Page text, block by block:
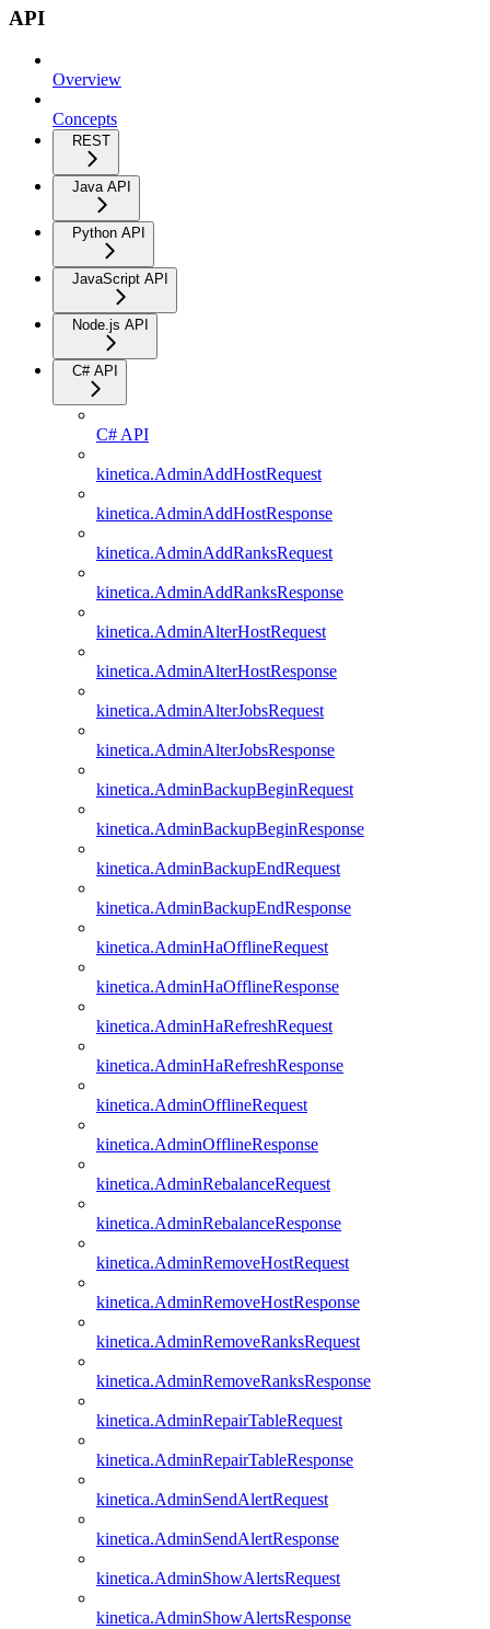
API
Overview
Concepts
REST
Java API
Python API
JavaScript API
Node.js API
C# API
C# API
kinetica.AdminAddHostRequest
kinetica.AdminAddHostResponse
kinetica.AdminAddRanksRequest
kinetica.AdminAddRanksResponse
kinetica.AdminAlterHostRequest
kinetica.AdminAlterHostResponse
kinetica.AdminAlterJobsRequest
kinetica.AdminAlterJobsResponse
kinetica.AdminBackupBeginRequest
kinetica.AdminBackupBeginResponse
kinetica.AdminBackupEndRequest
kinetica.AdminBackupEndResponse
kinetica.AdminHaOfflineRequest
kinetica.AdminHaOfflineResponse
kinetica.AdminHaRefreshRequest
kinetica.AdminHaRefreshResponse
kinetica.AdminOfflineRequest
kinetica.AdminOfflineResponse
kinetica.AdminRebalanceRequest
kinetica.AdminRebalanceResponse
kinetica.AdminRemoveHostRequest
kinetica.AdminRemoveHostResponse
kinetica.AdminRemoveRanksRequest
kinetica.AdminRemoveRanksResponse
kinetica.AdminRepairTableRequest
kinetica.AdminRepairTableResponse
kinetica.AdminSendAlertRequest
kinetica.AdminSendAlertResponse
kinetica.AdminShowAlertsRequest
kinetica.AdminShowAlertsResponse